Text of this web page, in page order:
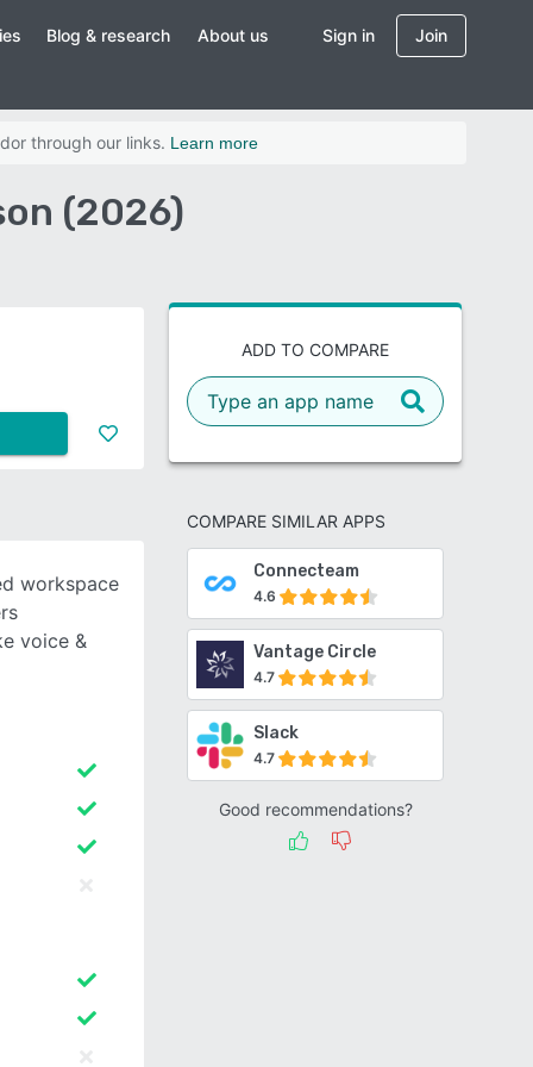
Blog & research About us Sign in Join
through our links. Learn more
(2026)
ADD TO COMPARE
COMPARE SIMILAR APPS
Connecteam
4.6
Vantage Circle
4.7
Slack
4.7
Good recommendations?
workspace
voice &